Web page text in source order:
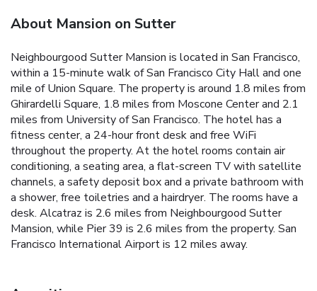
About Mansion on Sutter
Neighbourgood Sutter Mansion is located in San Francisco,
within a 15-minute walk of San Francisco City Hall and one
mile of Union Square. The property is around 1.8 miles from
Ghirardelli Square, 1.8 miles from Moscone Center and 2.1
miles from University of San Francisco. The hotel has a
fitness center, a 24-hour front desk and free WiFi
throughout the property. At the hotel rooms contain air
conditioning, a seating area, a flat-screen TV with satellite
channels, a safety deposit box and a private bathroom with
a shower, free toiletries and a hairdryer. The rooms have a
desk. Alcatraz is 2.6 miles from Neighbourgood Sutter
Mansion, while Pier 39 is 2.6 miles from the property. San
Francisco International Airport is 12 miles away.